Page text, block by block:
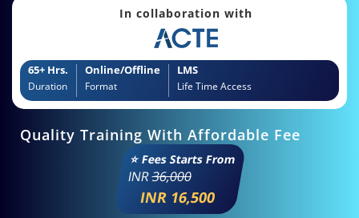
In collaboration with
65+ Hrs.
Duration
Online/Offline
Format
LMS
Life Time Access
Quality Training With Affordable Fee
⭐ Fees Starts From
INR36,000
INR 16,500